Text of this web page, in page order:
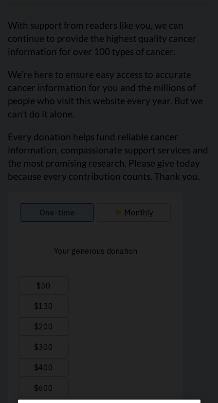
With support from readers like you, we can
continue to provide the highest quality cancer
information for over 100 types of cancer.
We’re here to ensure easy access to accurate
cancer information for you and the millions of
people who visit this website every year. But we
can’t do it alone.
Every donation helps fund reliable cancer
information, compassionate support services and
the most promising research. Please give today
because every contribution counts. Thank you.